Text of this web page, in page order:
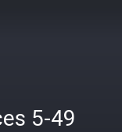
5-49